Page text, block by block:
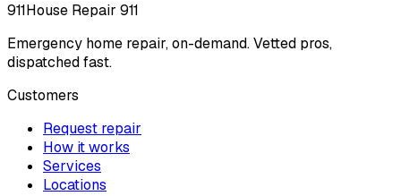
911House Repair 911
Emergency home repair, on-demand. Vetted pros,
dispatched fast.
Customers
Request repair
How it works
Services
Locations